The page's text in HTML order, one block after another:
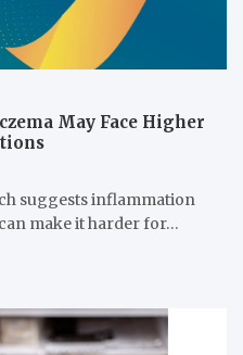
May Face Higher
suggests inflammation
make it harder for…